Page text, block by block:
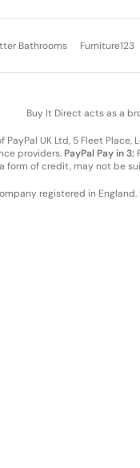
Bathrooms Furniture123
Buy It Direct acts as a
UK Ltd, 5 Fleet Place,
providers. PayPal Pay in 3:
form of credit, may not be
registered in England.